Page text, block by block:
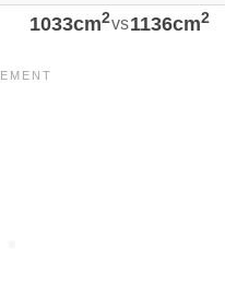
1033cm2vs1136cm2